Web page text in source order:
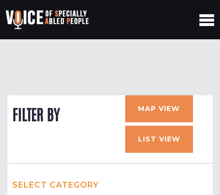
FILTER BY MAP VIEW
LIST VIEW
SELECT CATEGORY